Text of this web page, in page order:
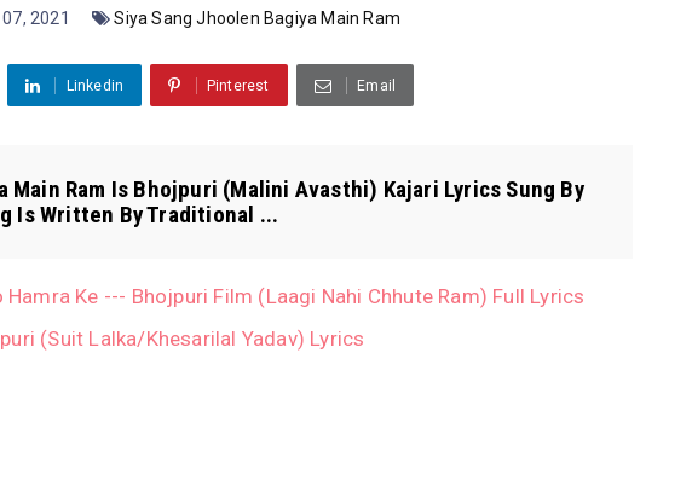
2021 Siya Sang Jhoolen Bagiya Main Ram
Linkedin Pinterest Email
Main Ram Is Bhojpuri (Malini Avasthi) Kajari Lyrics Sung By
Is Written By Traditional ...
Hamra Ke --- Bhojpuri Film (Laagi Nahi Chhute Ram) Full Lyrics
(Suit Lalka/Khesarilal Yadav) Lyrics